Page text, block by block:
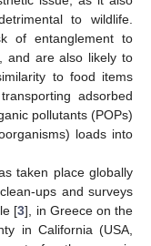
to wildlife.
of entanglement to
and are also likely to
to food items
adsorbed
pollutants (POPs)
loads into
taken place globally
ups and surveys
[3], in Greece on the
in California (USA,